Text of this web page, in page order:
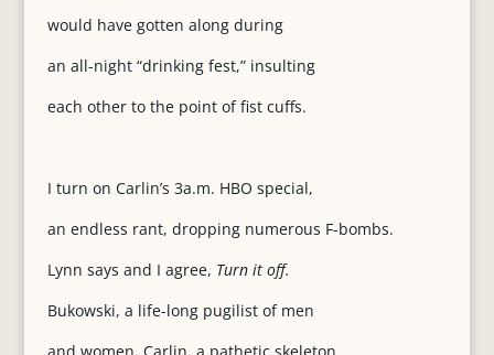
would have gotten along during
an all-night “drinking fest,” insulting
each other to the point of fist cuffs.
I turn on Carlin’s 3a.m. HBO special,
an endless rant, dropping numerous F-bombs.
Lynn says and I agree, Turn it off.
Bukowski, a life-long pugilist of men